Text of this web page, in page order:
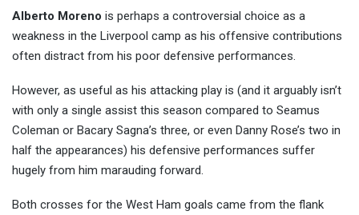
Alberto Moreno is perhaps a controversial choice as a
weakness in the Liverpool camp as his offensive contributions
often distract from his poor defensive performances.
However, as useful as his attacking play is (and it arguably isn’t
with only a single assist this season compared to Seamus
Coleman or Bacary Sagna’s three, or even Danny Rose’s two in
half the appearances) his defensive performances suffer
hugely from him marauding forward.
Both crosses for the West Ham goals came from the flank